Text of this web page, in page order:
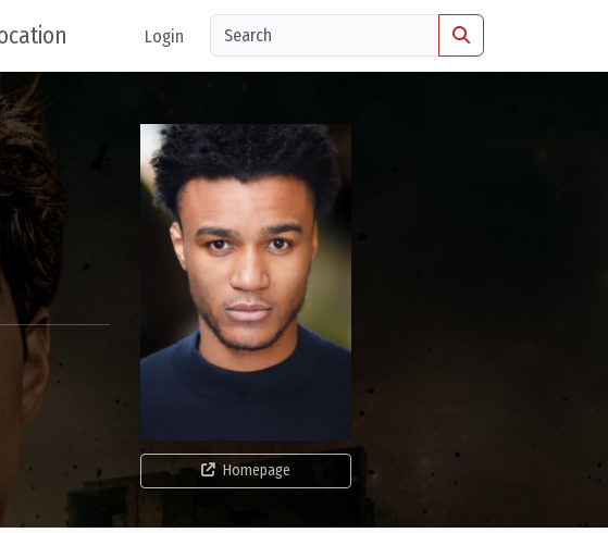
Login
Homepage